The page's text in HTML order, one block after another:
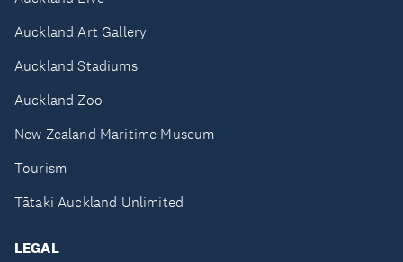
Auckland Art Gallery
Auckland Stadiums
Auckland Zoo
New Zealand Maritime Museum
Tourism
Tātaki Auckland Unlimited
LEGAL